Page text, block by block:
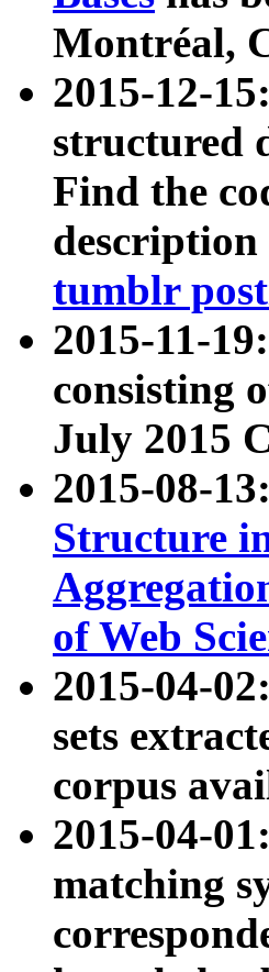
Montréal,
2015-12-
structured
Find the
description
tumblr
2015-11-19:
consisting
July 2015
2015-08-
Structure
of Web
2015-04-02:
sets
corpus
2015-04-01:
matching